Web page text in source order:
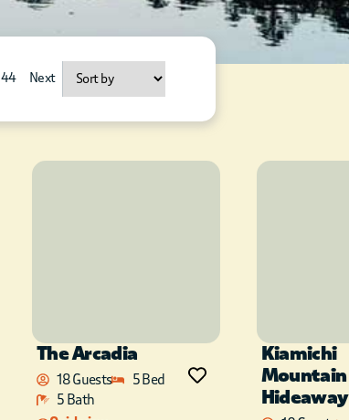
44 Next
The Arcadia
18 Guests
5 Bed
5 Bath
Kiamichi
Mountain
Hideaway